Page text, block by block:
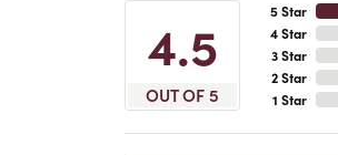
4.5
OUT OF 5
5 Star
4 Star
3 Star
2 Star
1 Star